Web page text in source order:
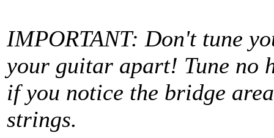
IMPORTANT: Don't tune
your guitar apart! Tune no
if you notice the bridge
strings.